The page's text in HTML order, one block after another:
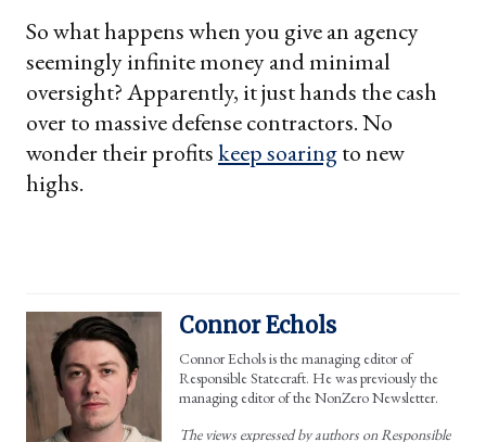
So what happens when you give an agency
seemingly infinite money and minimal
oversight? Apparently, it just hands the cash
over to massive defense contractors. No
wonder their profitskeep soaringto new
highs.
Connor Echols
Connor Echols is the managing editor of
Responsible Statecraft. He was previously the
managing editor of the NonZero Newsletter.
The views expressed by authors on Responsible